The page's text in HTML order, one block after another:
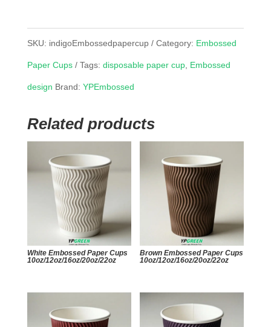
SKU: indigoEmbossedpapercup Category: Embossed
Paper Cups Tags: disposable paper cup, Embossed
design Brand: YPEmbossed
Related products
White Embossed Paper Cups
10oz/12oz/16oz/20oz/22oz
Brown Embossed Paper Cups
10oz/12oz/16oz/20oz/22oz